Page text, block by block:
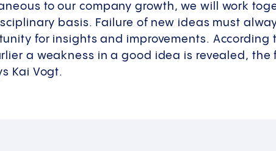
to our company growth, we will work
basis. Failure of new ideas must
for insights and improvements.
a weakness in a good idea is revealed,
Kai Vogt.